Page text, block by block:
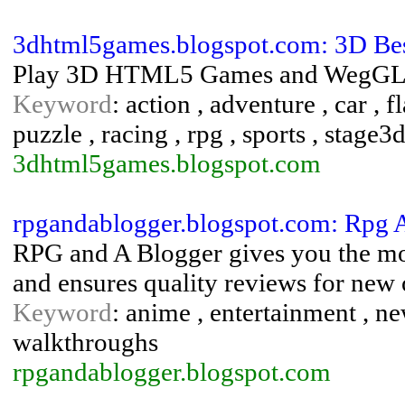
3dhtml5games.blogspot.com: 3D
Play 3D HTML5 Games and
Keyword: action , adventure , car ,
puzzle , racing , rpg , sports ,
3dhtml5games.blogspot.com
rpgandablogger.blogspot.com: Rpg
RPG and A Blogger gives you the
and ensures quality reviews for
Keyword: anime , entertainment ,
walkthroughs
rpgandablogger.blogspot.com